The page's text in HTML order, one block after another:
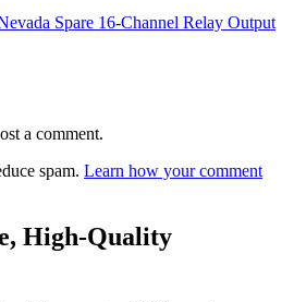
Spare 16-Channel Relay Output
a comment.
spam. Learn how your comment
High-Quality